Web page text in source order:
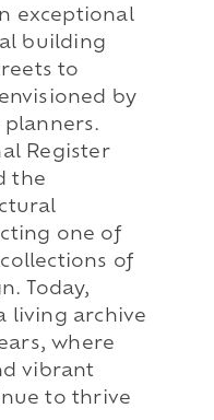
exceptional
building
to
by
Register
the
one of
of
Today,
living archive
where
vibrant
to thrive